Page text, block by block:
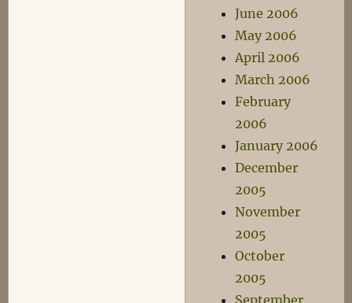
June 2006
May 2006
April 2006
March 2006
February
2006
January 2006
December
2005
November
2005
October
2005
September